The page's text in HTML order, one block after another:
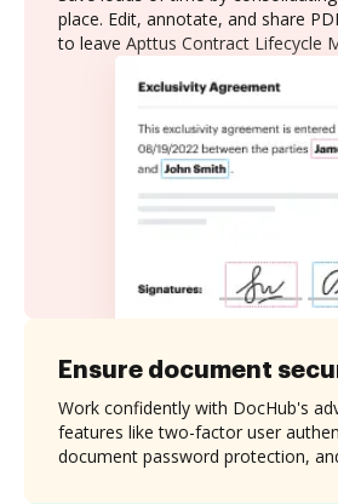
place. Edit, annotate, and share
to leave Apttus Contract Lifecycle
Ensure document
Work confidently with DocHub's
features like two-factor user
document password protection,